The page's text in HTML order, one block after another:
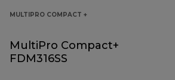
MULTIPRO COMPACT +
MultiPro Compact+
FDM316SS